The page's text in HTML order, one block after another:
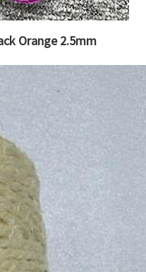
Orange 2.5mm